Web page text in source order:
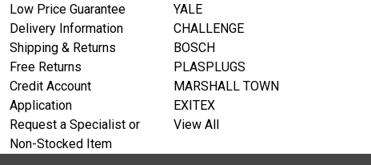
Low Price Guarantee
Delivery Information
Shipping & Returns
Free Returns
Credit Account
Application
Request a Specialist or
Non-Stocked Item
YALE
CHALLENGE
BOSCH
PLASPLUGS
MARSHALL TOWN
EXITEX
View All